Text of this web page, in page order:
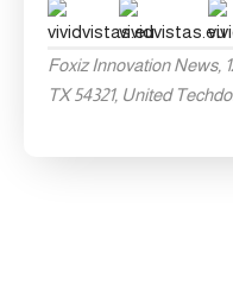
Foxiz Innovation News,
TX 54321, United